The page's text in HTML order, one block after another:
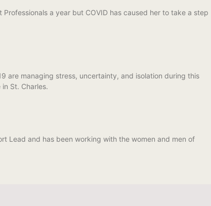
a year but COVID has caused her to take a step
are managing stress, uncertainty, and isolation during this
St. Charles.
Lead and has been working with the women and men of